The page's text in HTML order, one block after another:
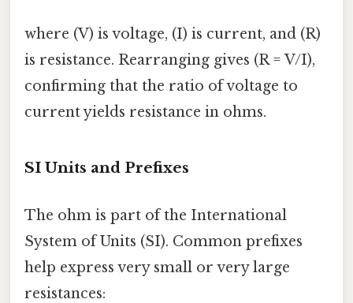
where (V) is voltage, (I) is current, and (R)
is resistance. Rearranging gives (R = V/I),
confirming that the ratio of voltage to
current yields resistance in ohms.
SI Units and Prefixes
The ohm is part of the International
System of Units (SI). Common prefixes
help express very small or very large
resistances: